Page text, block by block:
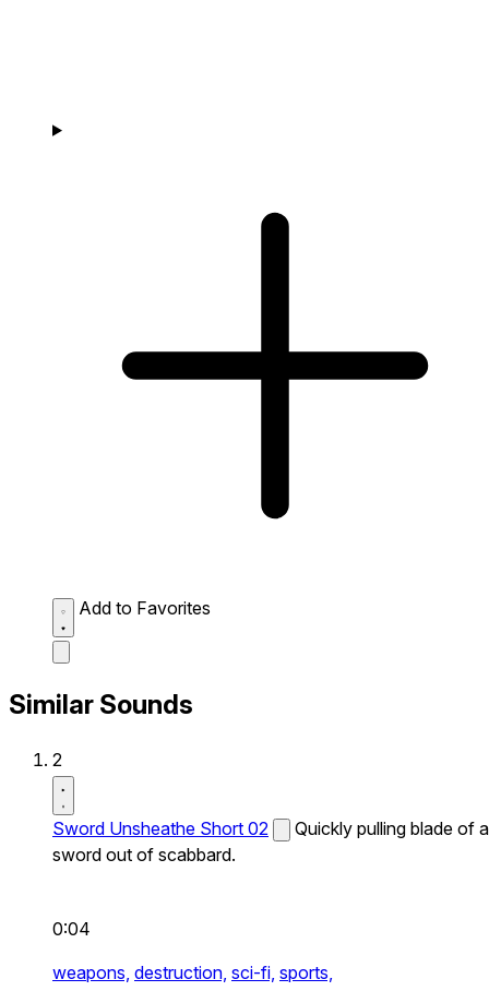
Add to Favorites
Similar Sounds
2
Sword Unsheathe Short 02
Quickly pulling blade of a
sword out of scabbard.
0:04
weapons, destruction, sci-fi, sports,